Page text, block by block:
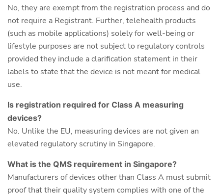
No, they are exempt from the registration process and do
not require a Registrant. Further, telehealth products
(such as mobile applications) solely for well-being or
lifestyle purposes are not subject to regulatory controls
provided they include a clarification statement in their
labels to state that the device is not meant for medical
use.
Is registration required for Class A measuring
devices?
No. Unlike the EU, measuring devices are not given an
elevated regulatory scrutiny in Singapore.
What is the QMS requirement in Singapore?
Manufacturers of devices other than Class A must submit
proof that their quality system complies with one of the